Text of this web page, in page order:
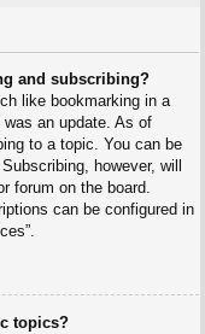
and subscribing?
like bookmarking in a
was an update. As of
to a topic. You can be
however, will
forum on the board.
can be configured in
topics?